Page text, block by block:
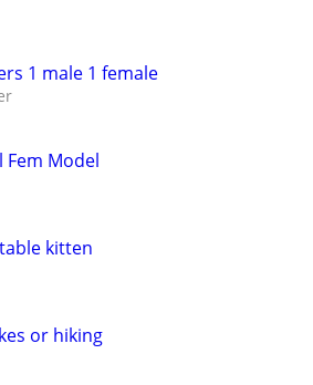
1 male 1 female
Fem Model
kitten
or hiking